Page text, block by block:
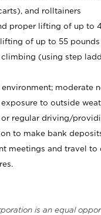
and rolltainers
proper lifting of up to
of up to 55 pounds
climbing (using step
moderate
to outside
or regular driving/
to make bank
meetings and travel to
is an equal